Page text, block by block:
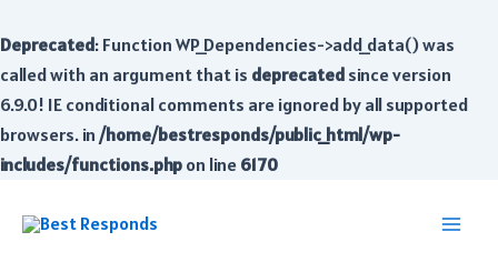
Deprecated: Function WP_Dependencies->add_data() was
called with an argument that is deprecatedsince version
6.9.0! IE conditional comments are ignored by all supported
browsers. in/home/bestresponds/public_html/wp-
includes/functions.phpon line6170